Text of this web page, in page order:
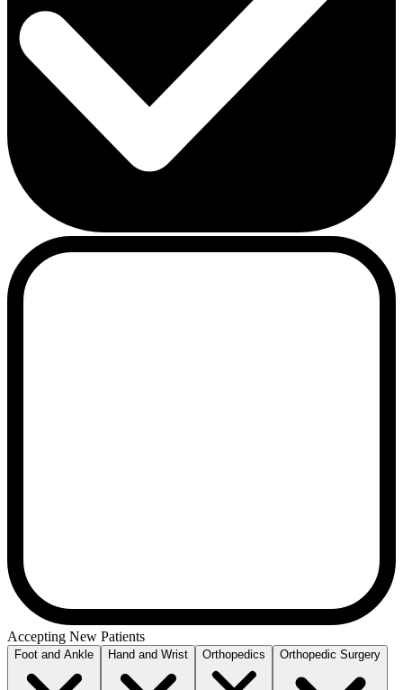
Accepting New Patients
Foot and Ankle Hand and Wrist Orthopedics Orthopedic Surgery